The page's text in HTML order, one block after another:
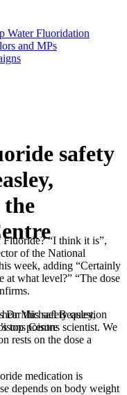
Water Fluoridation
and MPs
safety
Dr Michael Beasley,
Centre
“I think it is”,
of the National
week, adding “Certainly
at what level?” “The dose
this safety question
top poisons scientist. We
rests on the dose a
medication is
depends on body weight